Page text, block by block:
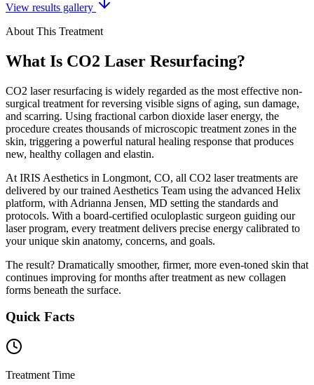
View results gallery
About This Treatment
What Is CO2 Laser Resurfacing?
CO2 laser resurfacing is widely regarded as the most effective non-
surgical treatment for reversing visible signs of aging, sun damage,
and scarring. Using fractional carbon dioxide laser energy, the
procedure creates thousands of microscopic treatment zones in the
skin, triggering a powerful natural healing response that produces
new, healthy collagen and elastin.
At IRIS Aesthetics in Longmont, CO, all CO2 laser treatments are
delivered by our trained Aesthetics Team using the advanced Helix
platform, with Adrianna Jensen, MD setting the standards and
protocols. With a board-certified oculoplastic surgeon guiding our
laser program, every treatment delivers precise energy calibrated to
your unique skin anatomy, concerns, and goals.
The result? Dramatically smoother, firmer, more even-toned skin that
continues improving for months after treatment as new collagen
forms beneath the surface.
Quick Facts
Treatment Time